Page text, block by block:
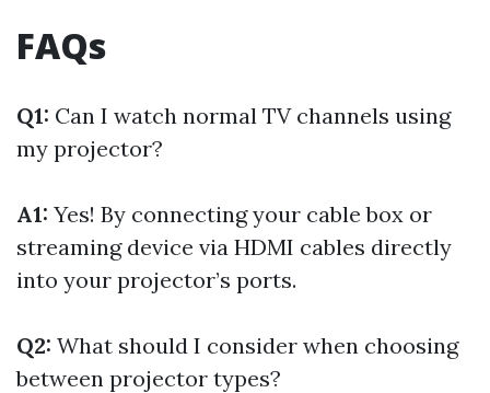
FAQs
Q1: Can I watch normal TV channels using
my projector?
A1: Yes! By connecting your cable box or
streaming device via HDMI cables directly
into your projector’s ports.
Q2: What should I consider when choosing
between projector types?